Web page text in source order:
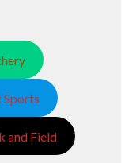
Sports
and Field